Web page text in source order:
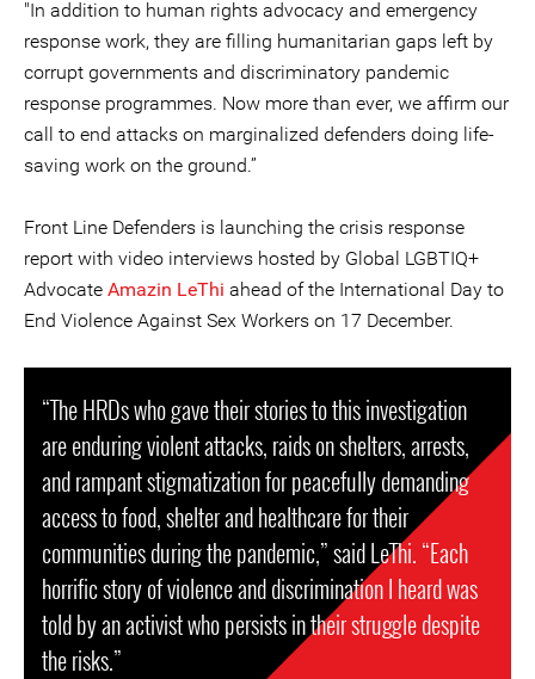
"In addition to human rights advocacy and emergency
response work, they are filling humanitarian gaps left by
corrupt governments and discriminatory pandemic
response programmes. Now more than ever, we affirm our
call to end attacks on marginalized defenders doing life-
saving work on the ground.”
Front Line Defenders is launching the crisis response
report with video interviews hosted by Global LGBTIQ+
Advocate Amazin LeThi ahead of the International Day to
End Violence Against Sex Workers on 17 December.
“The HRDs who gave their stories to this investigation
are enduring violent attacks, raids on shelters, arrests,
and rampant stigmatization for peacefully demanding
access to food, shelter and healthcare for their
communities during the pandemic,” said LeThi. “Each
horrific story of violence and discrimination I heard was
told by an activist who persists in their struggle despite
the risks.”